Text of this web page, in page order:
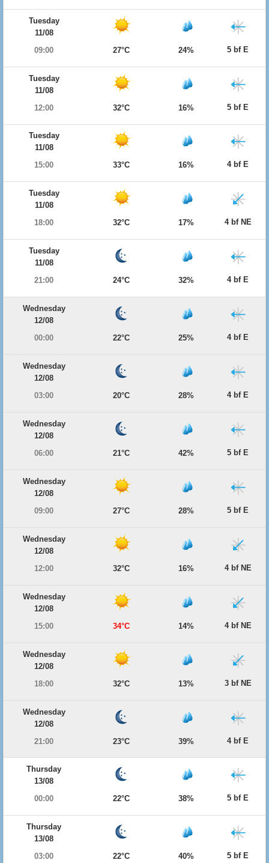
Tuesday
11/08
09:00
27°C 24% 5 bf E
Tuesday
11/08
12:00
32°C 16% 5 bf E
Tuesday
11/08
15:00
33°C 16% 4 bf E
Tuesday
11/08
18:00
32°C 17% 4 bf NE
Tuesday
11/08
21:00
24°C 32% 4 bf E
Wednesday
12/08
00:00
22°C 25% 4 bf E
Wednesday
12/08
03:00
20°C 28% 4 bf E
Wednesday
12/08
06:00
21°C 42% 5 bf E
Wednesday
12/08
09:00
27°C 28% 5 bf E
Wednesday
12/08
12:00
32°C 16% 4 bf NE
Wednesday
12/08
15:00
34°C 14% 4 bf NE
Wednesday
12/08
18:00
32°C 13% 3 bf NE
Wednesday
12/08
21:00
23°C 39% 4 bf E
Thursday
13/08
00:00
22°C 38% 5 bf E
Thursday
13/08
03:00
22°C 40% 5 bf E